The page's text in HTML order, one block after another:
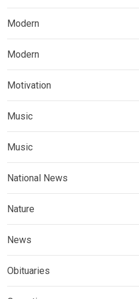
Modern
Modern
Motivation
Music
Music
National News
Nature
News
Obituaries